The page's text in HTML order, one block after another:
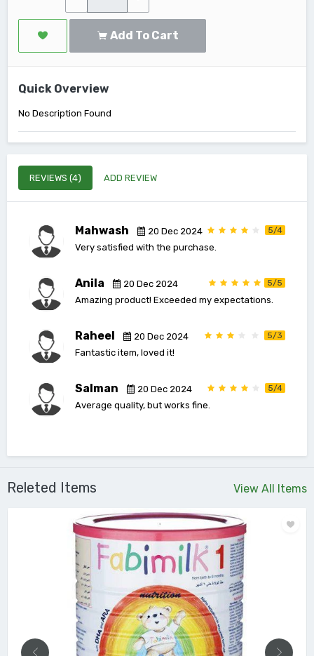
Add To Cart
Quick Overview
No Description Found
REVIEWS (4) ADD REVIEW
Mahwash 20 Dec 2024 5/4
Very satisfied with the purchase.
Anila 20 Dec 2024 5/5
Amazing product! Exceeded my expectations.
Raheel 20 Dec 2024 5/3
Fantastic item, loved it!
Salman 20 Dec 2024 5/4
Average quality, but works fine.
View All Items
Releted Items